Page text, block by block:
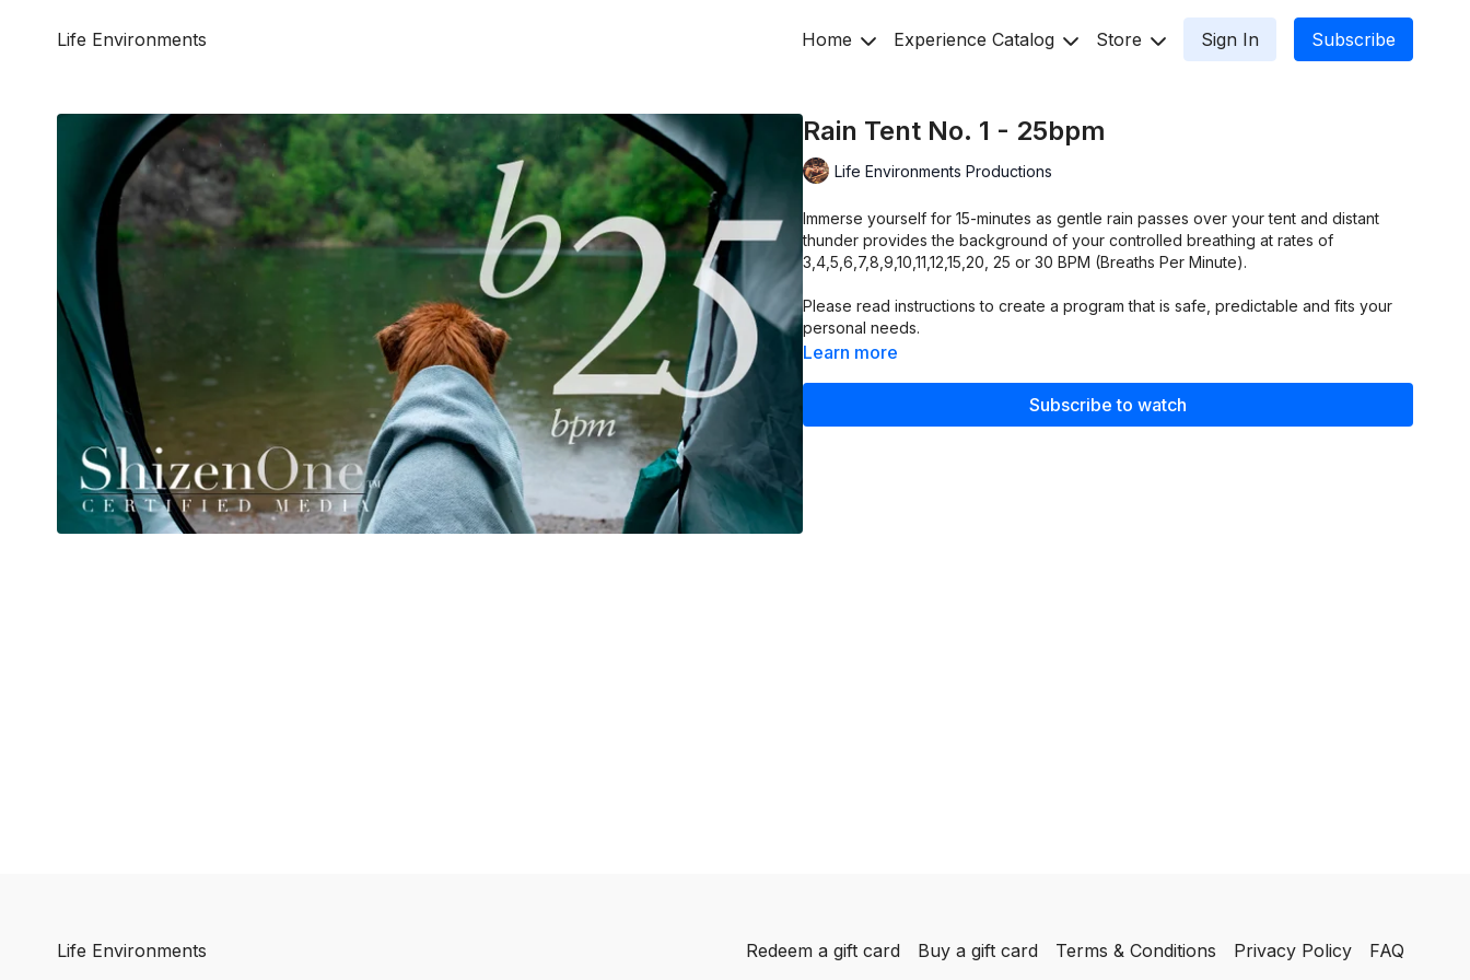
Life Environments Home Experience Catalog Store Sign In Subscribe
Rain Tent No. 1 - 25bpm
Life Environments Productions
Immerse yourself for 15-minutes as gentle rain passes over your tent and distant
thunder provides the background of your controlled breathing at rates of
3,4,5,6,7,8,9,10,11,12,15,20, 25 or 30 BPM (Breaths Per Minute).
Please read instructions to create a program that is safe, predictable and fits your
personal needs.
Learn more
Subscribe to watch
Life Environments Redeem a gift card Buy a gift card Terms & Conditions Privacy Policy FAQ